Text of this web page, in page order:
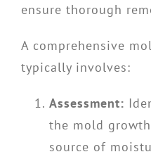
ensure thorough
A comprehensive
typically involves:
Assessment:
the mold
source of